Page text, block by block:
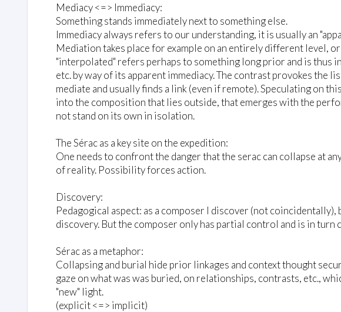
Mediacy <=> Immediacy:
Something stands immediately next to something else.
Immediacy always refers to our understanding, it is usually an
Mediation takes place for example on an entirely different level,
"interpolated" refers perhaps to something long prior and is thus
etc. by way of its apparent immediacy. The contrast provokes the
mediate and usually finds a link (even if remote). Speculating on
into the composition that lies outside, that emerges with the
not stand on its own in isolation.
The Sérac as a key site on the expedition:
One needs to confront the danger that the serac can collapse at
of reality. Possibility forces action.
Discovery:
Pedagogical aspect: as a composer I discover (not
discovery. But the composer only has partial control and is in
Sérac as a metaphor:
Collapsing and burial hide prior linkages and context thought
gaze on what was was buried, on relationships, contrasts, etc.,
"new" light.
(explicit <=> implicit)